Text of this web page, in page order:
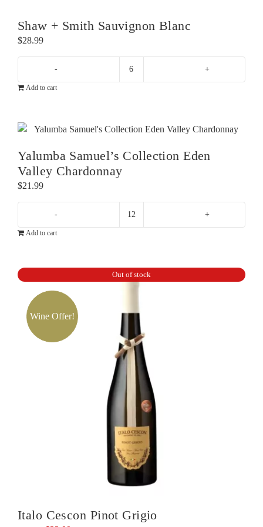
Shaw + Smith Sauvignon Blanc
$28.99
Shaw
Blanc
Add to cart
Yalumba Samuel’s Collection Eden
Valley Chardonnay
$21.99
Yalumba
Valley
Add to cart
Out of stock
Wine Offer!
Italo Cescon Pinot Grigio